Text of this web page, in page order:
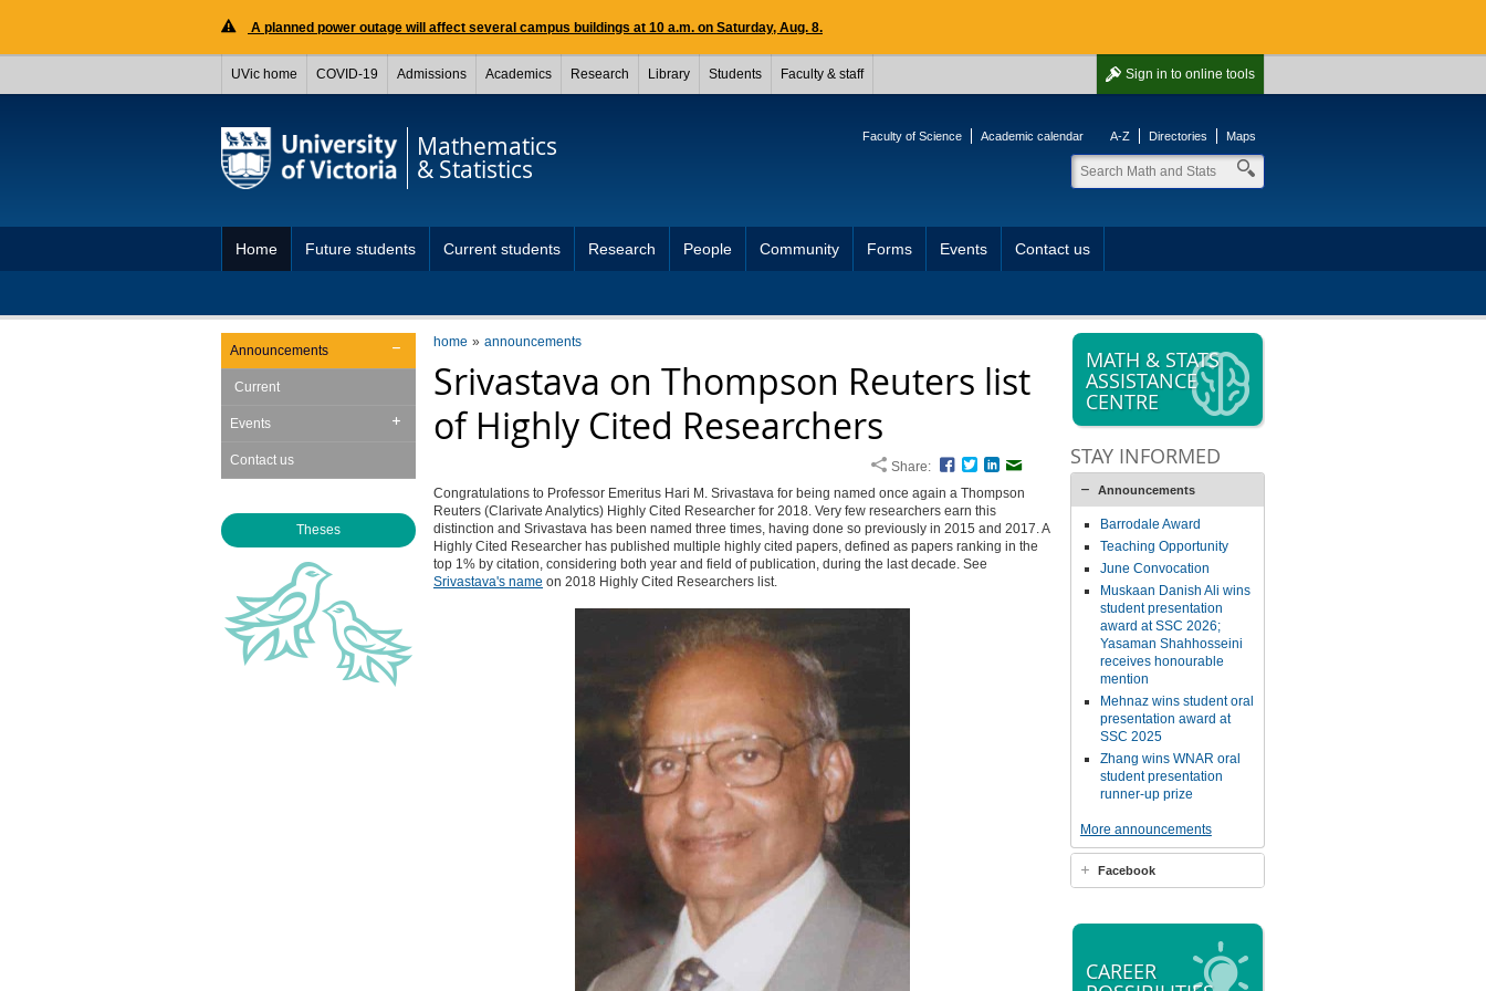
A planned power outage will affect several campus buildings at 10 a.m. on Saturday, Aug. 8.
Sign in to online tools
UVic home COVID-19 Admissions Academics Research Library Students Faculty & staff
Mathematics
& Statistics
Faculty of Science Academic calendar A-Z Directories Maps
Home Future students Current students Research People Community Forms Events Contact us
home announcements
Srivastava on Thompson Reuters list
of Highly Cited Researchers
Share: Facebook
TwitterLinkedIn
Congratulations to Professor Emeritus Hari M. Srivastava for being named once again a Thompson
Reuters (Clarivate Analytics) Highly Cited Researcher for 2018. Very few researchers earn this
distinction and Srivastava has been named three times, having done so previously in 2015 and 2017. A
Highly Cited Researcher has published multiple highly cited papers, defined as papers ranking in the
top 1% by citation, considering both year and field of publication, during the last decade. See
Srivastava's name on 2018 Highly Cited Researchers list.
Announcements
Current
Events
Contact us
Theses
MATH & STATS
ASSISTANCE
CENTRE
STAY INFORMED
Announcements
Barrodale Award
Teaching Opportunity
June Convocation
Muskaan Danish Ali wins
student presentation
award at SSC 2026;
Yasaman Shahhosseini
receives honourable
mention
Mehnaz wins student oral
presentation award at
SSC 2025
Zhang wins WNAR oral
student presentation
runner-up prize
More announcements
Facebook
CAREER